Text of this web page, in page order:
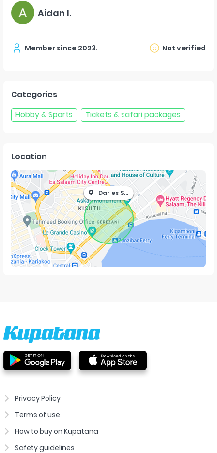
Aidan I.
Member since 2023. Not verified
Categories
Hobby & Sports
Tickets & safari packages
Location
Dar es Salaam
Privacy Policy
Terms of use
How to buy on Kupatana
Safety guidelines